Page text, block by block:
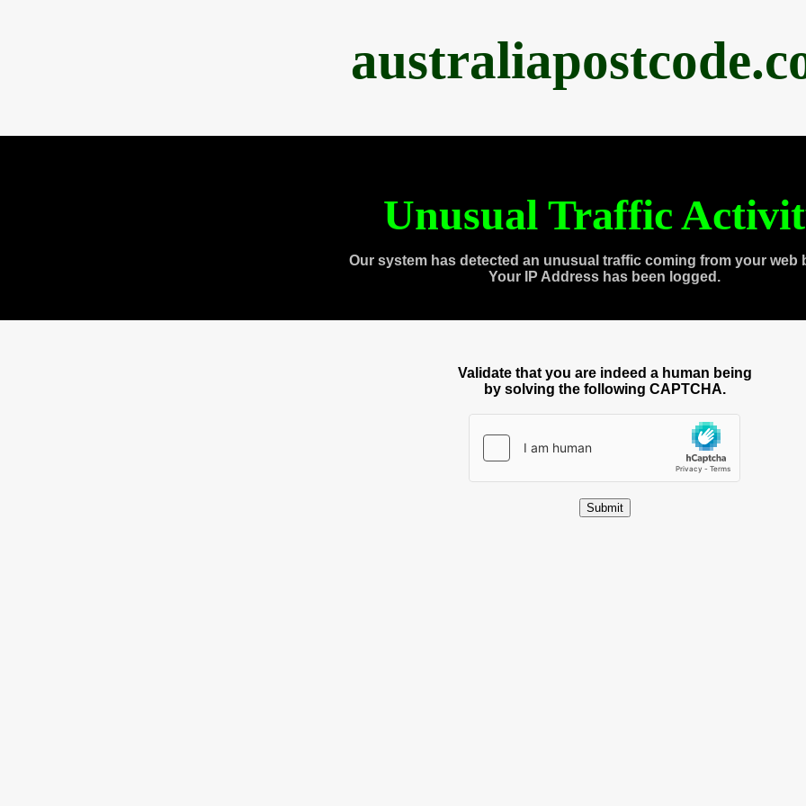
Unusual Traffic
Our system has detected an unusual traffic coming from your web
Your IP Address has been logged.
Validate that you are indeed a human being
by solving the following CAPTCHA.